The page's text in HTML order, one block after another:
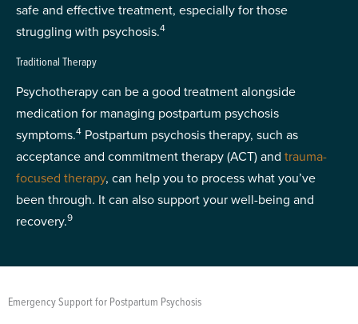
safe and effective treatment, especially for those
struggling with psychosis.4
Traditional Therapy
Psychotherapy can be a good treatment alongside
medication for managing postpartum psychosis
symptoms.4 Postpartum psychosis therapy, such as
acceptance and commitment therapy (ACT) and trauma-
focused therapy, can help you to process what you’ve
been through. It can also support your well-being and
recovery.9
Emergency Support for Postpartum Psychosis